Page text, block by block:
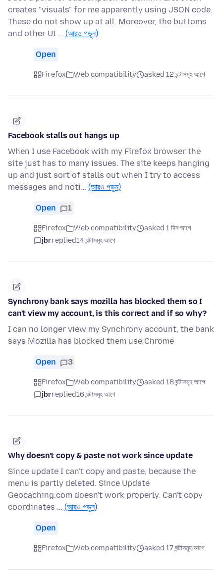
creates "visuals" for me apparently using JSON code.
These do not show up at all. Moreover, the buttoms
and other UI … (আরও পড়ুন)
Open
Firefox Web compatibility asked 12 ঘন্টাসমূহ আগে
Facebook stalls out hangs up
When I use Facebook with my Firefox browser the
site just has to many issues. The site keeps hanging
up and just sort of stalls out when I try to access
messages and noti… (আরও পড়ুন)
Open 1
Firefox Web compatibility
asked 1 দিন আগে
jbrreplied14 ঘন্টাসমূহ আগে
Synchrony bank says mozilla has blocked them so I
can't view my account, is this correct and if so why?
I can no longer view my Synchrony account, the bank
says Mozilla has blocked them use Chrome
Open 3
Firefox Web compatibility
asked 18 ঘন্টাসমূহ আগে
jbrreplied16 ঘন্টাসমূহ আগে
Why doesn't copy & paste not work since update
Since update I can't copy and paste, because the
menu is partly deleted. Since Update
Geocaching.com doesn't work properly. Can't copy
coordinates … (আরও পড়ুন)
Open
Firefox Web compatibility asked 17 ঘন্টাসমূহ আগে